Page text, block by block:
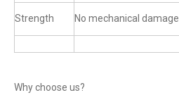
Strength No mechanical damage
Why choose us?